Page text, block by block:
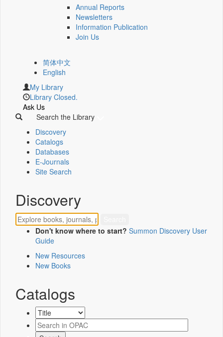
Annual Reports
Newsletters
Information Publication
Join Us
简体中文
English
My Library
Library Closed.
Ask Us
Search the Library
Discovery
Catalogs
Databases
E-Journals
Site Search
Discovery
Don't know where to start? Summon Discovery User
Guide
New Resources
New Books
Catalogs